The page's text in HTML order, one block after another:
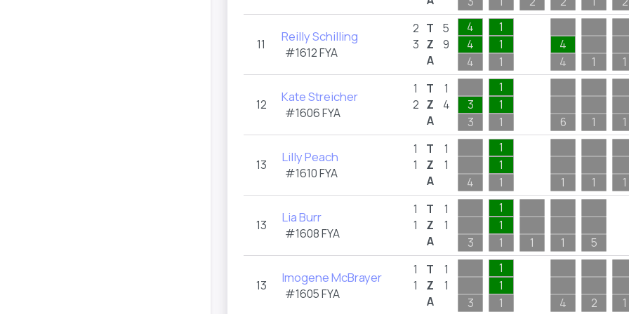
11 Reilly Schilling
#1612 FYA
2
3
T
Z
A
5
9
4
4
4
1
1
1
4
4
1 1
12 Kate Streicher
#1606 FYA
1
2
T
Z
A
1
4
3
3
1
1
1
6 1 1
13 Lilly Peach
#1610 FYA
1
1
T
Z
A
1
1
4
1
1
1
1 1 1
13 Lia Burr
#1608 FYA
1
1
T
Z
A
1
1
3
1
1
1
1 1 5
13 Imogene McBrayer
#1605 FYA
1
1
T
Z
A
1
1
3
1
1
1
4 2 1